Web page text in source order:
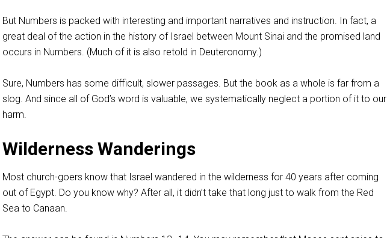
But Numbers is packed with interesting and important narratives and instruction. In fact, a
great deal of the action in the history of Israel between Mount Sinai and the promised land
occurs in Numbers. (Much of it is also retold in Deuteronomy.)
Sure, Numbers has some difficult, slower passages. But the book as a whole is far from a
slog. And since all of God’s word is valuable, we systematically neglect a portion of it to our
harm.
Wilderness Wanderings
Most church-goers know that Israel wandered in the wilderness for 40 years after coming
out of Egypt. Do you know why? After all, it didn’t take that long just to walk from the Red
Sea to Canaan.